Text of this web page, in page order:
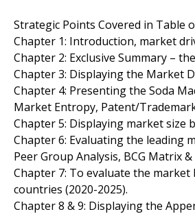
Strategic Points Covered in Table
Chapter 1: Introduction, market
Chapter 2: Exclusive Summary –
Chapter 3: Displaying the Market
Chapter 4: Presenting the Soda
Market Entropy, Patent/
Chapter 5: Displaying market size
Chapter 6: Evaluating the leading
Peer Group Analysis, BCG Matrix
Chapter 7: To evaluate the
countries (2020-2025).
Chapter 8 & 9: Displaying the